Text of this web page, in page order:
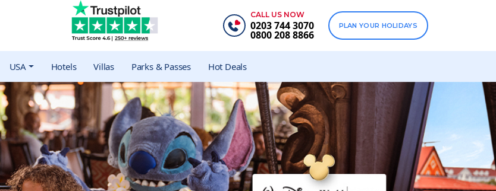
CALL US NOW
0203 744 3070
0800 208 8866
PLAN YOUR HOLIDAYS
USA Hotels Villas Parks & Passes Hot Deals